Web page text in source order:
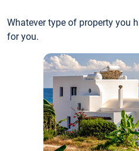
Whatever type of property you
for you.